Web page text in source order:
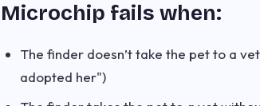
Microchip fails when:
The finder doesn’t take the pet to a
adopted her")